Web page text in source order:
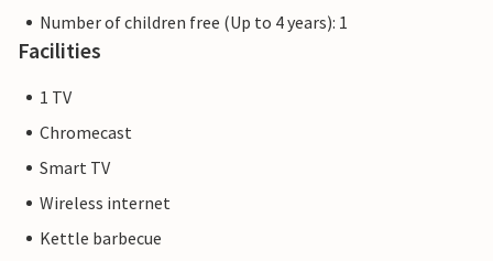
Number of children free (Up to 4 years): 1
Facilities
1 TV
Chromecast
Smart TV
Wireless internet
Kettle barbecue